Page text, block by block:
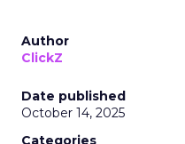
Author
ClickZ
Date published
October 14, 2025
Categories